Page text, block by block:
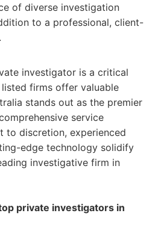
of diverse investigation
to a professional, client-
investigator is a critical
firms offer valuable
stands out as the premier
service
to discretion, experienced
edge technology solidify
investigative firm in
private investigators in